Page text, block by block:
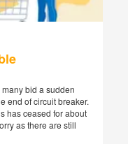
bid a sudden
end of circuit breaker.
has ceased for about
as there are still